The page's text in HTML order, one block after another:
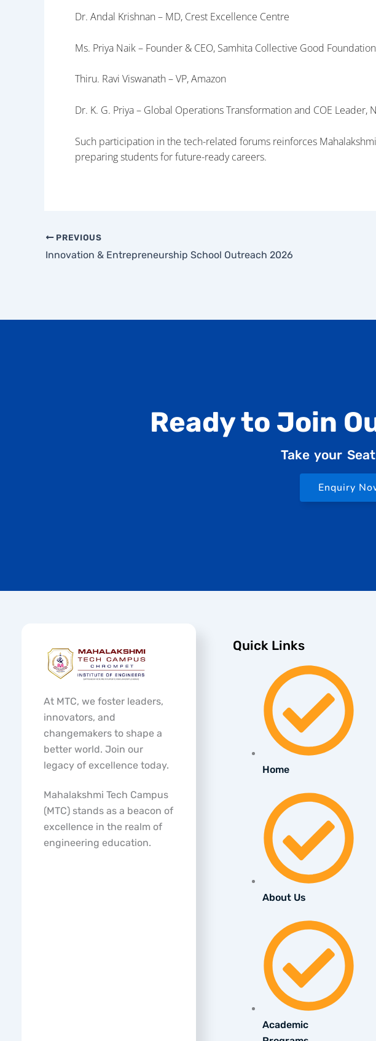
Dr. Andal Krishnan – MD, Crest Excellence Centre
Ms. Priya Naik – Founder & CEO, Samhita Collective Good Foundation
Thiru. Ravi Viswanath – VP, Amazon
Dr. K. G. Priya – Global Operations Transformation and COE Leader,
Such participation in the tech-related forums reinforces
preparing students for future-ready careers.
PREVIOUS
Innovation & Entrepreneurship School Outreach 2026
Ready to Join
Take your
Enquiry
At MTC, we foster leaders,
innovators, and
changemakers to shape a
better world. Join our
legacy of excellence today.
Mahalakshmi Tech Campus
(MTC) stands as a beacon of
excellence in the realm of
engineering education.
Quick Links
Home
About Us
Academic